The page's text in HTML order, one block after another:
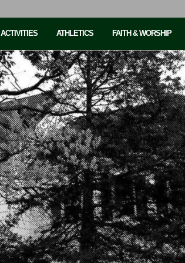
ACTIVITIES ATHLETICS FAITH & WORSHIP